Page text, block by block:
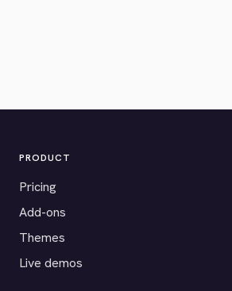
PRODUCT
Pricing
Add-ons
Themes
Live demos